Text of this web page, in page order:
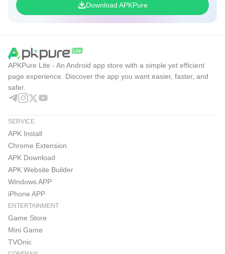
Download APKPure
APKPure Lite - An Android app store with a simple yet efficient
page experience. Discover the app you want easier, faster, and
safer.
SERVICE
APK Install
Chrome Extension
APK Download
APK Website Builder
Windows APP
iPhone APP
ENTERTAINMENT
Game Store
Mini Game
TVOnic